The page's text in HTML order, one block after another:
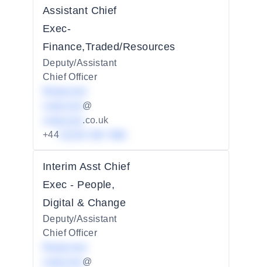
Assistant Chief
Exec-
Finance,Traded/Resources
Deputy/Assistant
Chief Officer
@
.co.uk
+44
Interim Asst Chief
Exec - People,
Digital & Change
Deputy/Assistant
Chief Officer
@